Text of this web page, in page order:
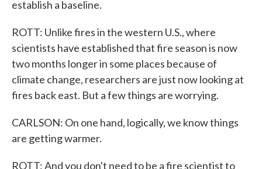
establish a baseline.
ROTT: Unlike fires in the western U.S., where
scientists have established that fire season is now
two months longer in some places because of
climate change, researchers are just now looking at
fires back east. But a few things are worrying.
CARLSON: On one hand, logically, we know things
are getting warmer.
ROTT: And you don't need to be a fire scientist to